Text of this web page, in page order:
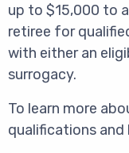
up to $15,000 to
retiree for
with either an
surrogacy.
To learn more
qualifications and